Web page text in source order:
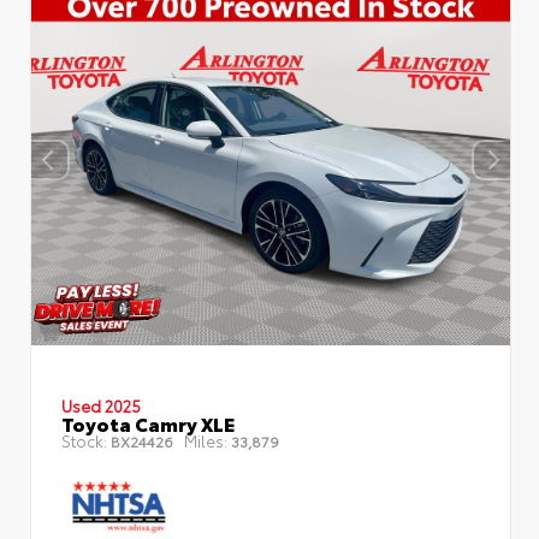
Used 2025
Toyota Camry XLE
Stock: BX24426 Miles: 33,879